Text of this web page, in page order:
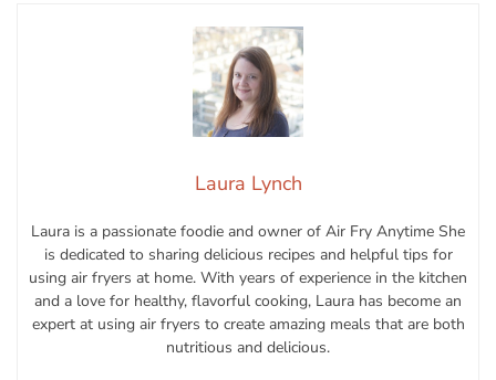
Laura Lynch
Laura is a passionate foodie and owner of Air Fry Anytime She
is dedicated to sharing delicious recipes and helpful tips for
using air fryers at home. With years of experience in the kitchen
and a love for healthy, flavorful cooking, Laura has become an
expert at using air fryers to create amazing meals that are both
nutritious and delicious.